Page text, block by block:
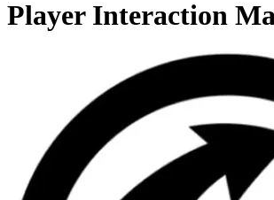
Player Interaction